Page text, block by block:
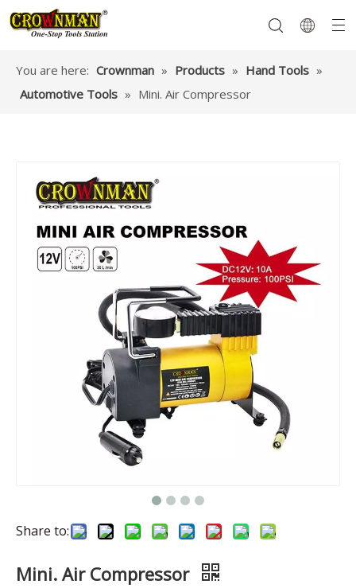
You are here: Crownman » Products » Hand Tools »
Automotive Tools » Mini. Air Compressor
Share to:
Mini. Air Compressor